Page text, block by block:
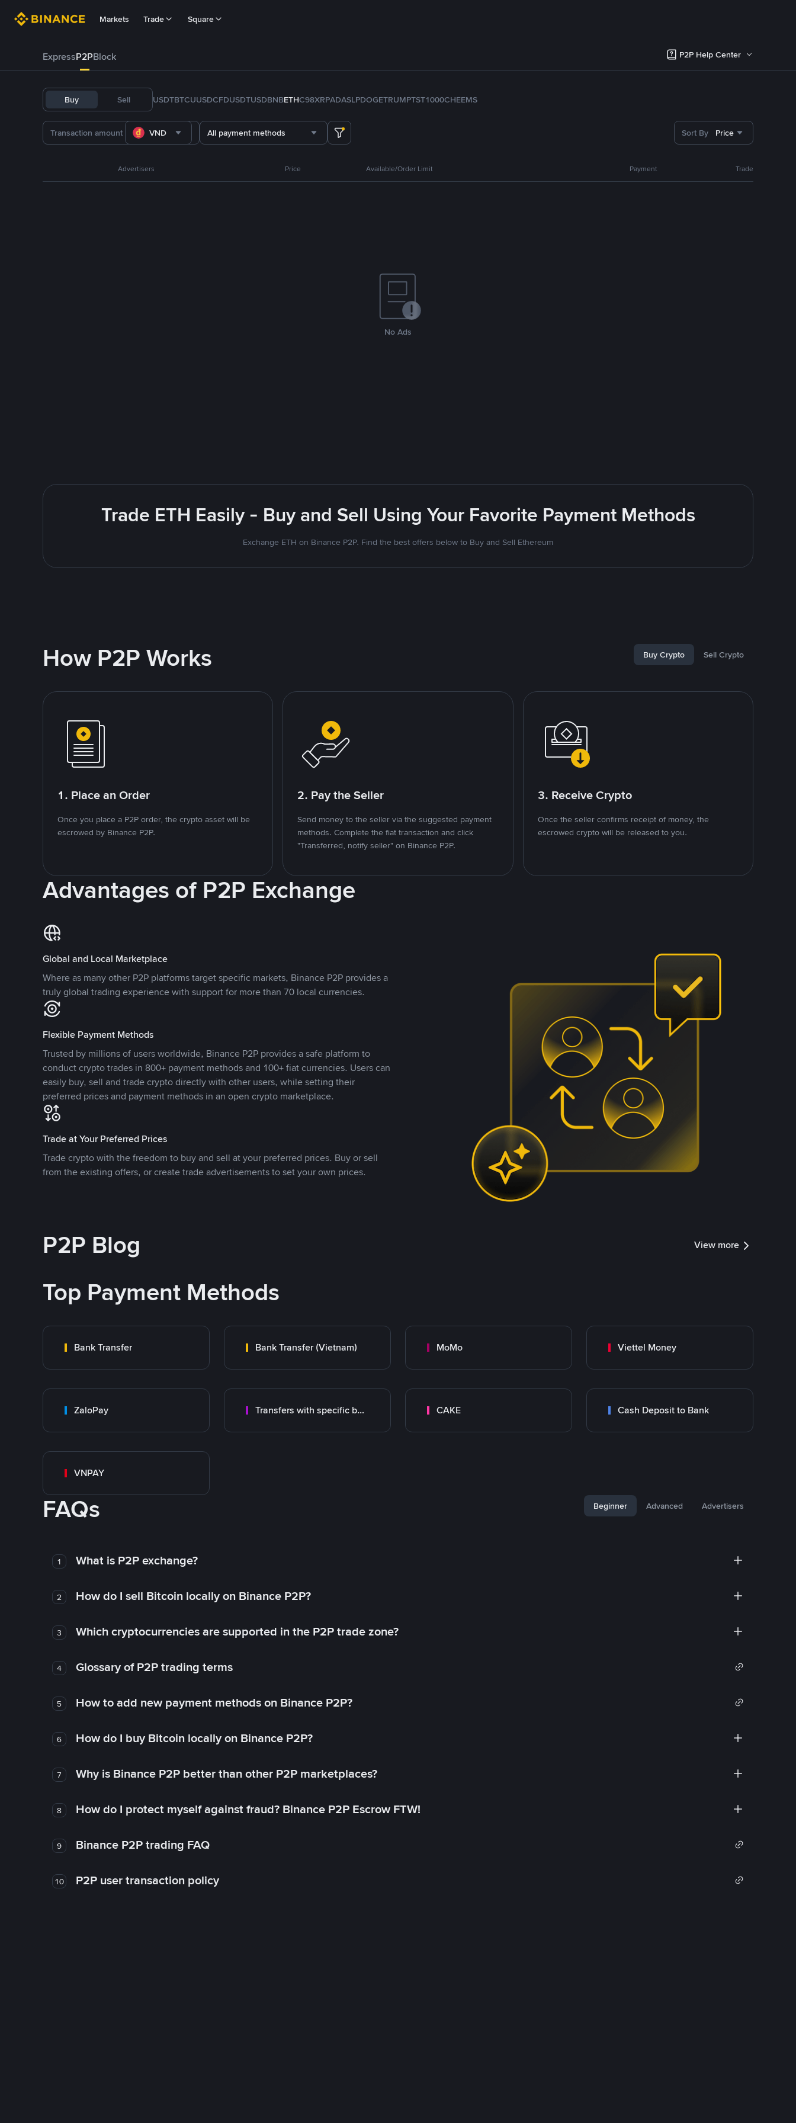
Markets Trade Square
ExpressP2PBlock P2P Help Center
Buy Sell USDTBTCUUSDCFDUSDTUSDBNBETHC98XRPADASLPDOGETRUMPTST1000CHEEMS
VND All payment methods Sort By Price
Advertisers Price Available/Order Limit Payment Trade
No Ads
Trade ETH Easily - Buy and Sell Using Your Favorite Payment Methods
Exchange ETH on Binance P2P. Find the best offers below to Buy and Sell Ethereum
How P2P Works Buy Crypto Sell Crypto
1. Place an Order
Once you place a P2P order, the crypto asset will be
escrowed by Binance P2P.
2. Pay the Seller
Send money to the seller via the suggested payment
methods. Complete the fiat transaction and click
"Transferred, notify seller" on Binance P2P.
3. Receive Crypto
Once the seller confirms receipt of money, the
escrowed crypto will be released to you.
Advantages of P2P Exchange
Global and Local Marketplace
Where as many other P2P platforms target specific markets, Binance P2P provides a
truly global trading experience with support for more than 70 local currencies.
Flexible Payment Methods
Trusted by millions of users worldwide, Binance P2P provides a safe platform to
conduct crypto trades in 800+ payment methods and 100+ fiat currencies. Users can
easily buy, sell and trade crypto directly with other users, while setting their
preferred prices and payment methods in an open crypto marketplace.
Trade at Your Preferred Prices
Trade crypto with the freedom to buy and sell at your preferred prices. Buy or sell
from the existing offers, or create trade advertisements to set your own prices.
P2P Blog View more
Top Payment Methods
Bank Transfer Bank Transfer (Vietnam) MoMo Viettel Money
ZaloPay Transfers with specific bank CAKE Cash Deposit to Bank
VNPAY
FAQs Beginner Advanced Advertisers
1 What is P2P exchange?
2 How do I sell Bitcoin locally on Binance P2P?
3 Which cryptocurrencies are supported in the P2P trade zone?
4 Glossary of P2P trading terms
5 How to add new payment methods on Binance P2P?
6 How do I buy Bitcoin locally on Binance P2P?
7 Why is Binance P2P better than other P2P marketplaces?
8 How do I protect myself against fraud? Binance P2P Escrow FTW!
9 Binance P2P trading FAQ
10 P2P user transaction policy